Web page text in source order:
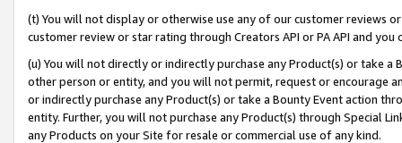
(t) You will not display or otherwise use any of our customer reviews
customer review or star rating through Creators API or PA API and
(u) You will not directly or indirectly purchase any Product(s) or take
other person or entity, and you will not permit, request or encourage
or indirectly purchase any Product(s) or take a Bounty Event action
entity. Further, you will not purchase any Product(s) through Special
any Products on your Site for resale or commercial use of any kind.